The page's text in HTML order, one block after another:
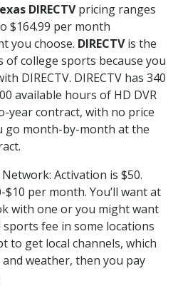
DIRECTVpricing ranges
$164.99 per month
you choose. DIRECTVis the
college sports because you
DIRECTV. DIRECTV has 340
available hours of HD DVR
year contract, with no price
go month-by-month at the
Activation is $50.
$10 per month. You’ll want at
with one or you might want
sports fee in some locations
to get local channels, which
weather, then you pay